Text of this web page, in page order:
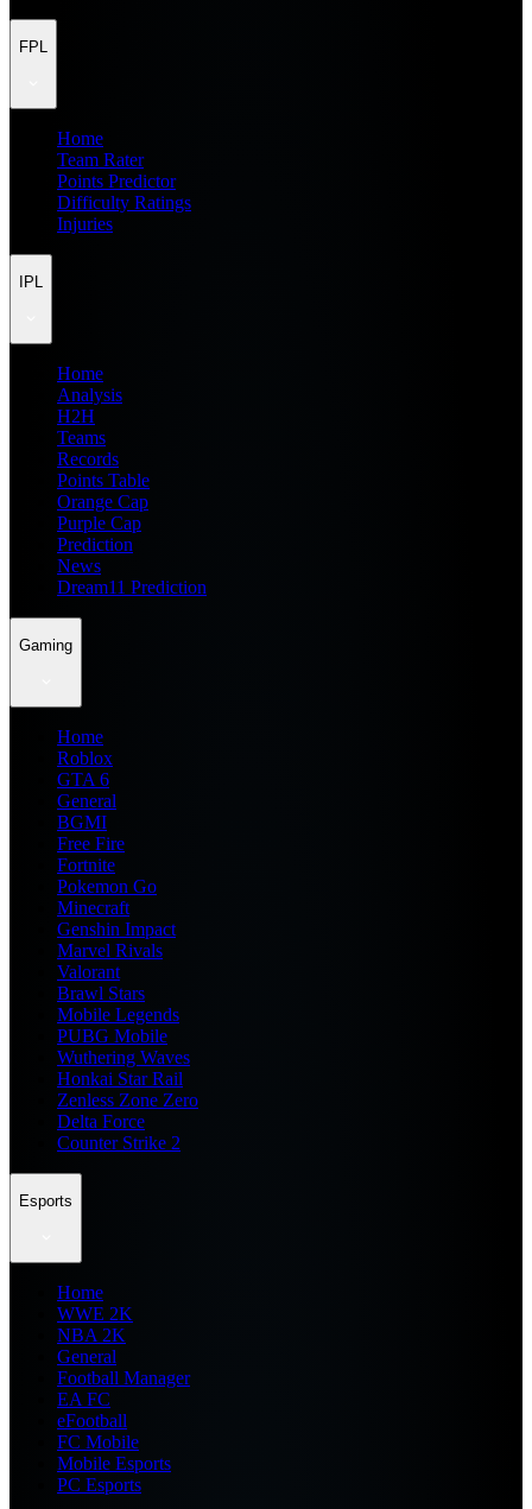
FPL
Home
Team Rater
Points Predictor
Difficulty Ratings
Injuries
IPL
Home
Analysis
H2H
Teams
Records
Points Table
Orange Cap
Purple Cap
Prediction
News
Dream11 Prediction
Gaming
Home
Roblox
GTA 6
General
BGMI
Free Fire
Fortnite
Pokemon Go
Minecraft
Genshin Impact
Marvel Rivals
Valorant
Brawl Stars
Mobile Legends
PUBG Mobile
Wuthering Waves
Honkai Star Rail
Zenless Zone Zero
Delta Force
Counter Strike 2
Esports
Home
WWE 2K
NBA 2K
General
Football Manager
EA FC
eFootball
FC Mobile
Mobile Esports
PC Esports